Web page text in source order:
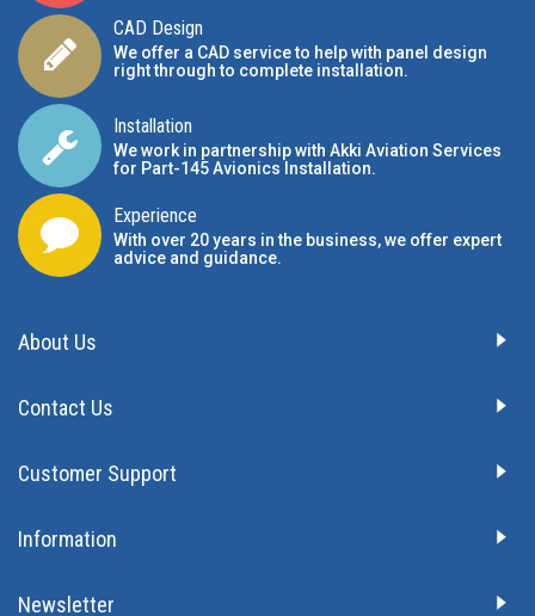
CAD Design
We offer a CAD service to help with panel design
right through to complete installation.
Installation
We work in partnership with Akki Aviation Services
for Part-145 Avionics Installation.
Experience
With over 20 years in the business, we offer expert
advice and guidance.
About Us
Contact Us
Customer Support
Information
Newsletter